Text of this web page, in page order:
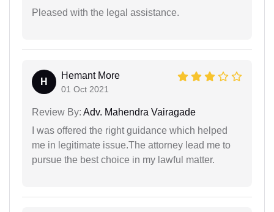
Pleased with the legal assistance.
H
Hemant More
01 Oct 2021
Review By: Adv. Mahendra Vairagade
I was offered the right guidance which helped
me in legitimate issue.The attorney lead me to
pursue the best choice in my lawful matter.